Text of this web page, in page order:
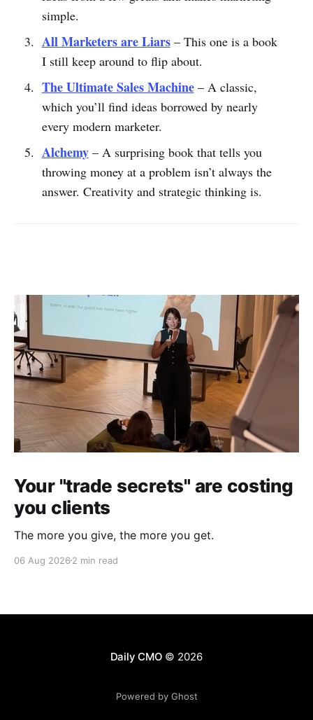
simple.
All Marketers are Liars – This one is a book
I still keep around to flip about.
The Ultimate Sales Machine– A classic,
which you’ll find ideas borrowed by nearly
every modern marketer.
Alchemy– A surprising book that tells you
throwing money at a problem isn’t always the
answer. Creativity and strategic thinking is.
Your "trade secrets" are costing
you clients
The more you give, the more you get.
06 Aug 2026 2 min read
Daily CMO © 2026
Powered by Ghost